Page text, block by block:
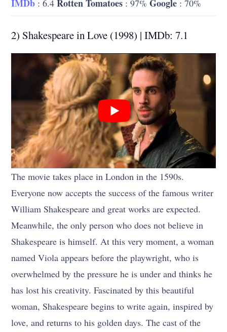
IMDb : 6.4 Rotten Tomatoes : 97% Google : 70%
2) Shakespeare in Love (1998) | IMDb: 7.1
The movie takes place in London in the 1590s.
Everyone now accepts the success of the famous writer
William Shakespeare and great works are expected.
Meanwhile, the only person who does not believe in
Shakespeare is himself. At this very moment, a woman
named Viola appears before the playwright, who is
overwhelmed by the pressure he is under and thinks he
has lost his creativity. Fascinated by this beautiful
woman, Shakespeare begins to write again, inspired by
love, and returns to his golden days. The cast of the